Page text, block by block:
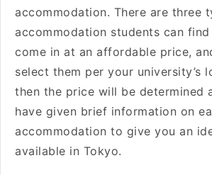
accommodation. There are three
accommodation students can
come in at an affordable price,
select them per your university’s
then the price will be determined
have given brief information on
accommodation to give you an
available in Tokyo.